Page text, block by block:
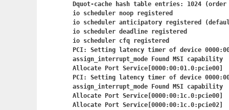
Dquot-cache hash table entries: 1024
io scheduler noop registered
io scheduler anticipatory registered
io scheduler deadline registered
io scheduler cfq registered
PCI: Setting latency timer of device
assign_interrupt_mode Found MSI capability
Allocate Port Service[0000:00:01.0:pcie00]
PCI: Setting latency timer of device
assign_interrupt_mode Found MSI capability
Allocate Port Service[0000:00:1c.0:pcie00]
Allocate Port Service[0000:00:1c.0:pcie02]